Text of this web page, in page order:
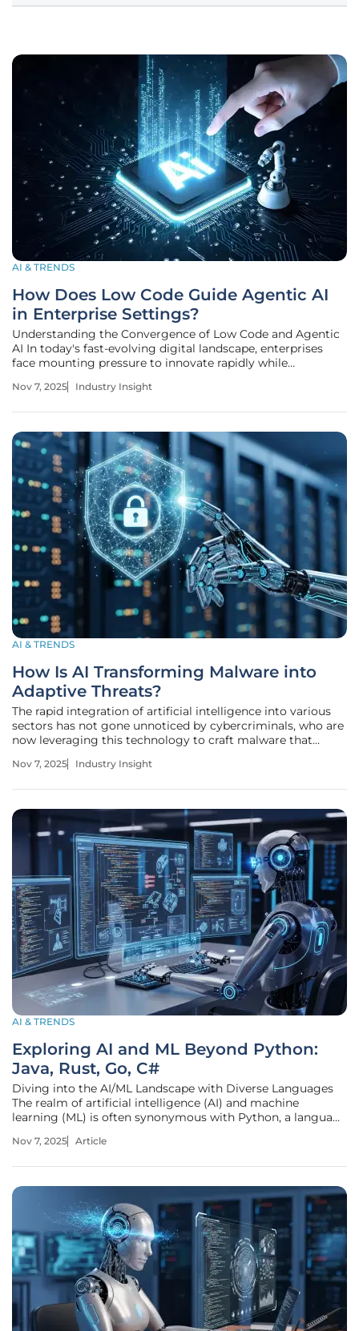
AI & TRENDS
How Does Low Code Guide Agentic AI
in Enterprise Settings?
Understanding the Convergence of Low Code and Agentic
AI In today's fast-evolving digital landscape, enterprises
face mounting pressure to innovate rapidly while
staggering 40% of developers already leveraging low-code
Nov 7, 2025 Industry Insight
AI & TRENDS
How Is AI Transforming Malware into
Adaptive Threats?
The rapid integration of artificial intelligence into various
sectors has not gone unnoticed by cybercriminals, who are
now leveraging this technology to craft malware that
challenges to cybersecurity defenses. Imagine a digital
Nov 7, 2025 Industry Insight
AI & TRENDS
Exploring AI and ML Beyond Python:
Java, Rust, Go, C#
Diving into the AI/ML Landscape with Diverse Languages
The realm of artificial intelligence (AI) and machine
learning (ML) is often synonymous with Python, a language
among data scientists and ML engineers due to its
Nov 7, 2025 Article